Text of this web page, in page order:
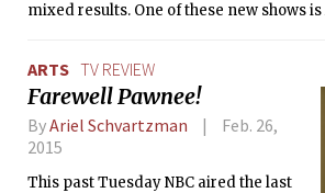
mixed results. One of these new shows is
patriarch, is a retired political science
decides to come out to his children as a
woman, Maura.
ARTS TV REVIEW
Farewell Pawnee!
ByAriel Schvartzman
Feb. 26,
2015
This past Tuesday NBC aired the last